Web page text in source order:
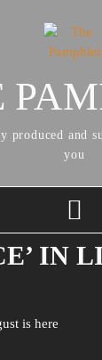
produced and
you
IN
is here